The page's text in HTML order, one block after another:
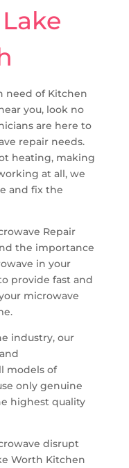
need of Kitchen
you, look no
are here to
repair needs.
heating, making
at all, we
and fix the
Repair
the importance
in your
provide fast and
microwave
industry, our
models of
only genuine
highest quality
disrupt
Worth Kitchen